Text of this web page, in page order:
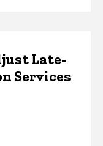
Late-
Services